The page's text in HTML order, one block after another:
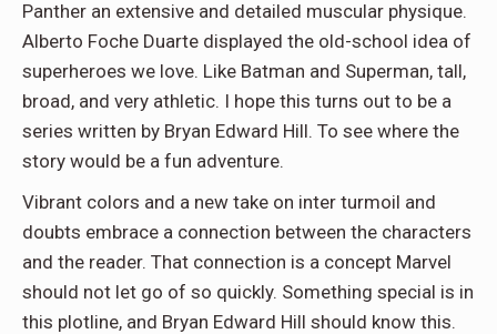
Panther an extensive and detailed muscular physique.
Alberto Foche Duarte displayed the old-school idea of
superheroes we love. Like Batman and Superman, tall,
broad, and very athletic. I hope this turns out to be a
series written by Bryan Edward Hill. To see where the
story would be a fun adventure.
Vibrant colors and a new take on inter turmoil and
doubts embrace a connection between the characters
and the reader. That connection is a concept Marvel
should not let go of so quickly. Something special is in
this plotline, and Bryan Edward Hill should know this.